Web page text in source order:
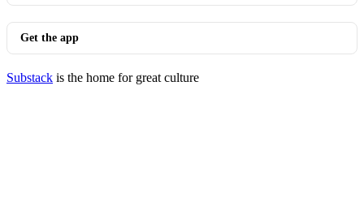
Get the app
Substack is the home for great culture